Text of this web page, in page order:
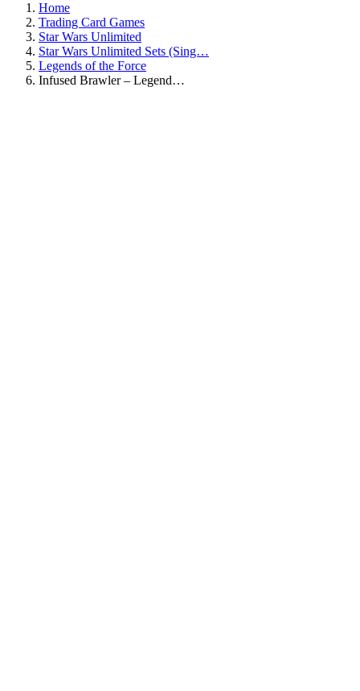
Home
Trading Card Games
Star Wars Unlimited
Star Wars Unlimited Sets (Sing…
Legends of the Force
Infused Brawler – Legend…